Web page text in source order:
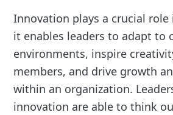
Innovation plays a crucial role
it enables leaders to adapt to
environments, inspire
members, and drive growth
within an organization.
innovation are able to think